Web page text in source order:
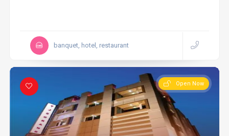
banquet, hotel, restaurant
Open Now